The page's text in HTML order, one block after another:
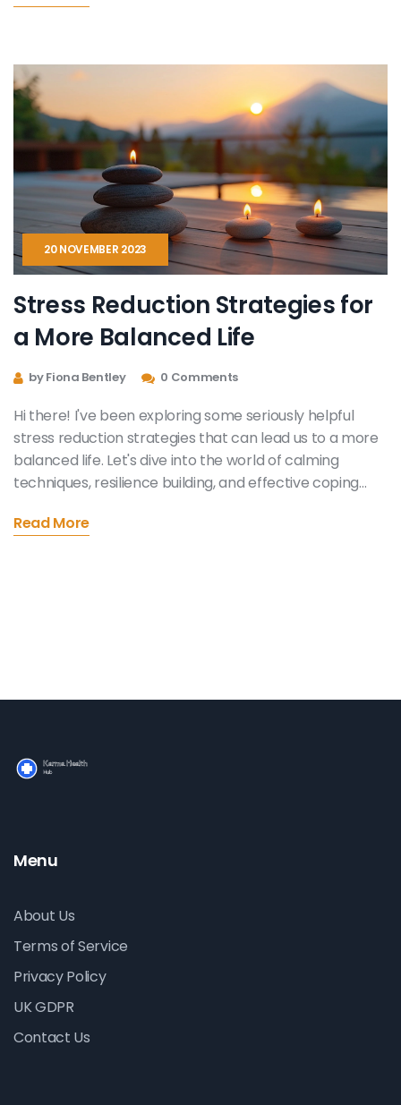
20 NOVEMBER 2023
Stress Reduction Strategies for
a More Balanced Life
by Fiona Bentley 0 Comments
Hi there! I've been exploring some seriously helpful
stress reduction strategies that can lead us to a more
balanced life. Let's dive into the world of calming
techniques, resilience building, and effective coping
reclaim our tranquility, and I'm here to guide you
Read More
Menu
About Us
Terms of Service
Privacy Policy
UK GDPR
Contact Us